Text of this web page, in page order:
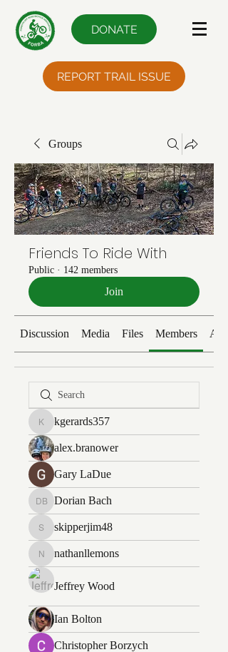
REPORT TRAIL ISSUE
DONATE
Groups
Friends To Ride With
Public · 142 members
Join
Discussion Media Files Members
kgerards357
kgerards357
alex.branower
Gary LaDue
Dorian Bach
Dorian Bach
skipperjim48
skipperjim48
nathanllemons
nathanllemons
Jeffrey Wood
Ian Bolton
Christopher Borzych